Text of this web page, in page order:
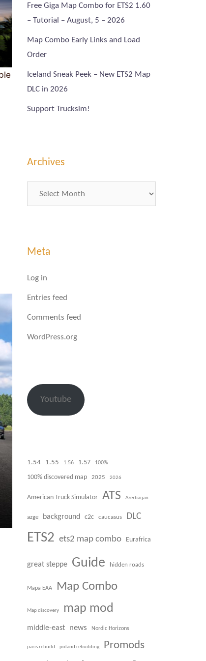
Free Giga Map Combo for ETS2 1.60
– Tutorial – August, 5 – 2026
Map Combo Early Links and Load
Order
Iceland Sneak Peek – New ETS2 Map
DLC in 2026
Support Trucksim!
Archives
Meta
Log in
Entries feed
Comments feed
WordPress.org
Youtube
1.54 1.55 1.56 1.57 100%
100% discovered map 2025 2026
American Truck Simulator ATS Azerbaijan
azge background c2c caucasus DLC
ETS2 ets2 map combo Eurafrica
great steppe Guide hidden roads
Mapa EAA Map Combo
Map discovery map mod
middle-east news Nordic Horizons
paris rebuild poland rebuilding Promods